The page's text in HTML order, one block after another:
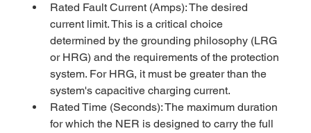
Rated Fault Current (Amps): The desired
current limit. This is a critical choice
determined by the grounding philosophy (LRG
or HRG) and the requirements of the protection
system. For HRG, it must be greater than the
system's capacitive charging current.
Rated Time (Seconds): The maximum duration
for which the NER is designed to carry the full